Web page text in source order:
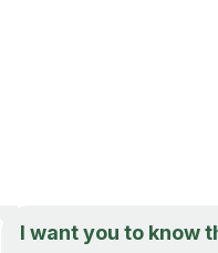
I want you to know